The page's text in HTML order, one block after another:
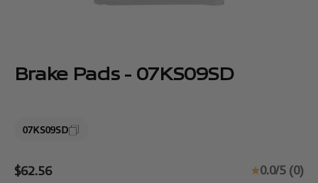
Brake Pads - 07KS09SD
07KS09SD
Sale price
$62.56 0.0/5 (0)